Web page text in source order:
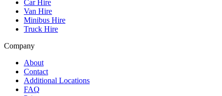
Car Hire
Van Hire
Minibus Hire
Truck Hire
Company
About
Contact
Additional Locations
FAQ